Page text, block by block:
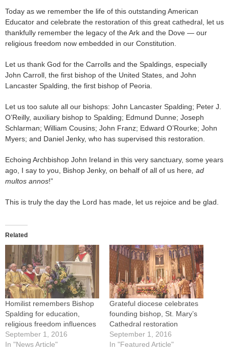
Today as we remember the life of this outstanding American
Educator and celebrate the restoration of this great cathedral, let us
thankfully remember the legacy of the Ark and the Dove — our
religious freedom now embedded in our Constitution.
Let us thank God for the Carrolls and the Spaldings, especially
John Carroll, the first bishop of the United States, and John
Lancaster Spalding, the first bishop of Peoria.
Let us too salute all our bishops: John Lancaster Spalding; Peter J.
O’Reilly, auxiliary bishop to Spalding; Edmund Dunne; Joseph
Schlarman; William Cousins; John Franz; Edward O’Rourke; John
Myers; and Daniel Jenky, who has supervised this restoration.
Echoing Archbishop John Ireland in this very sanctuary, some years
ago, I say to you, Bishop Jenky, on behalf of all of us here , ad
multos annos!”
This is truly the day the Lord has made, let us rejoice and be glad.
Related
Homilist remembers Bishop
Spalding for education,
religious freedom influences
September 1, 2016
In "News Article"
Grateful diocese celebrates
founding bishop, St. Mary’s
Cathedral restoration
September 1, 2016
In "Featured Article"